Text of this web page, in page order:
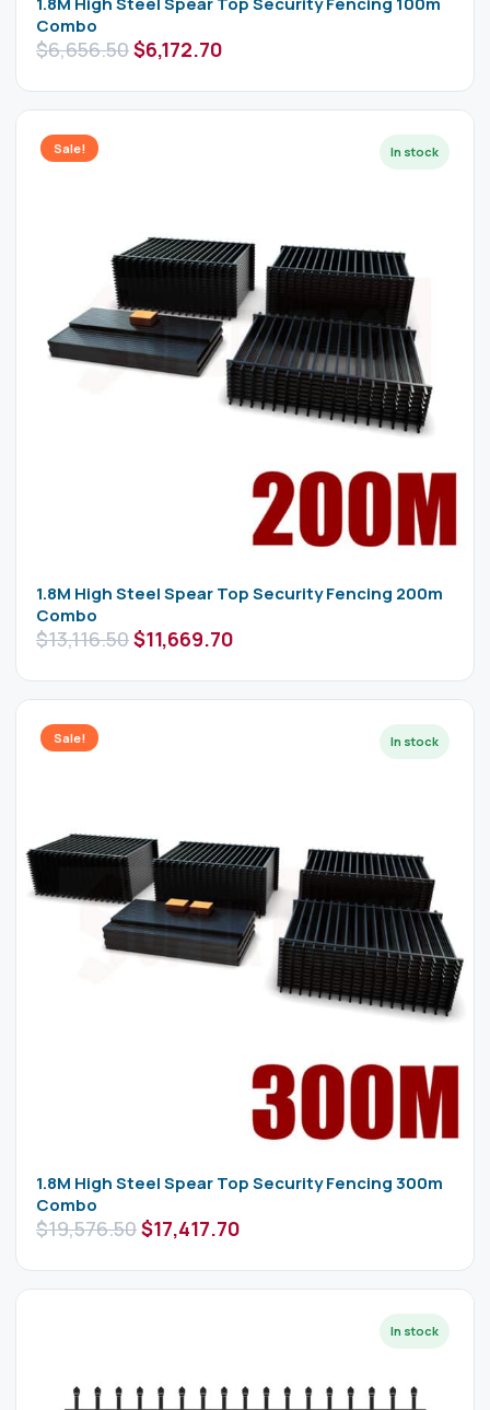
Combo
$6,656.50$6,172.70
Sale!
1.8M High Steel Spear Top Security Fencing 200m
Combo
$13,116.50$11,669.70
Sale!
1.8M High Steel Spear Top Security Fencing 300m
Combo
$19,576.50$17,417.70